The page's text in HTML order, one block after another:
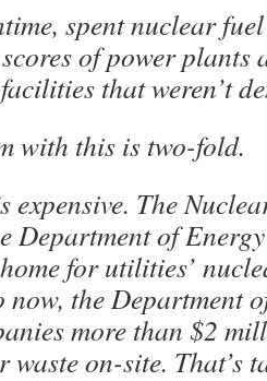
spent nuclear
of power plants
that weren’t
with this is two-fold.
expensive. The
Department of
for utilities’
now, the Department
more than $2
waste on-site. That’s